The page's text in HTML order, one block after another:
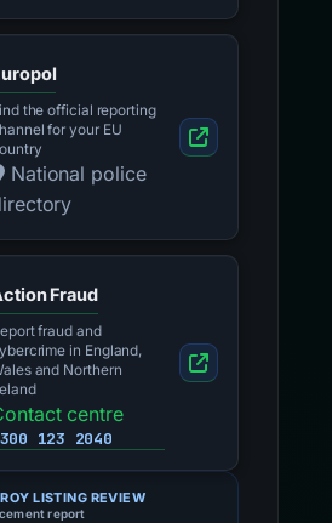
the official reporting
for your EU
National police
Fraud
fraud and
in England,
and Northern
centre
123 2040
LISTING REVIEW
report